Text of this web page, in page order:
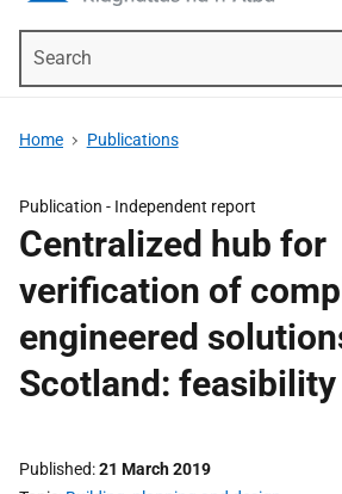
Home Publications
Publication - Independent report
Centralized hub for
verification of
engineered
Scotland:
Published 21 March 2019